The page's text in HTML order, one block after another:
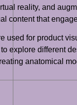
reality, and
content that
used for product
explore different
anatomical